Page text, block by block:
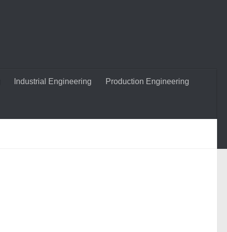
Industrial Engineering Production Engineering